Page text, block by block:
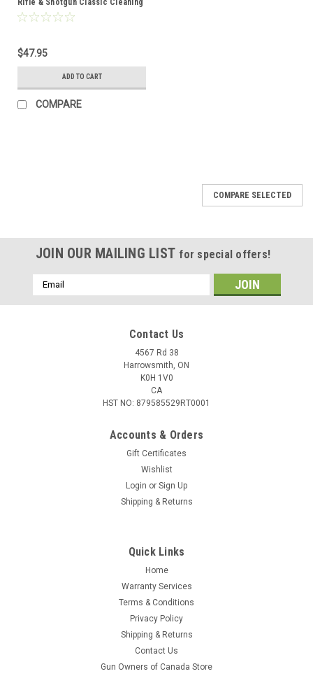
Kit
$47.95
ADD TO CART
COMPARE
HMK-38-45
The KleenBore Handgun Multi-Kit is like having your very own
handgun cleaning toolbox. It's a must have for every shooter's
range bag or bench. What makes this kit totally unique is its
swivel handle that can also be used as a fixed (non-swivel)...
COMPARE SELECTED
JOIN OUR MAILING LIST for special offers!
Email
Address
Contact Us
4567 Rd 38
Harrowsmith, ON
K0H 1V0
CA
HST NO: 879585529RT0001
Accounts & Orders
Gift Certificates
Wishlist
Login or Sign Up
Shipping & Returns
Quick Links
Home
Warranty Services
Terms & Conditions
Privacy Policy
Shipping & Returns
Contact Us
Gun Owners of Canada Store